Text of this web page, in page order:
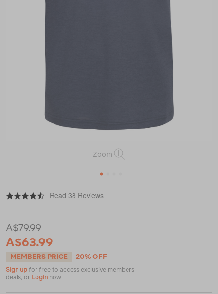
Zoom
1
https://www.macpac.com.au/macpac-
eyre-
Read 38 Reviews
A$79.99
A$63.99
MEMBERS PRICE 20% OFF
Sign up for free to access exclusive members
deals, or Login now